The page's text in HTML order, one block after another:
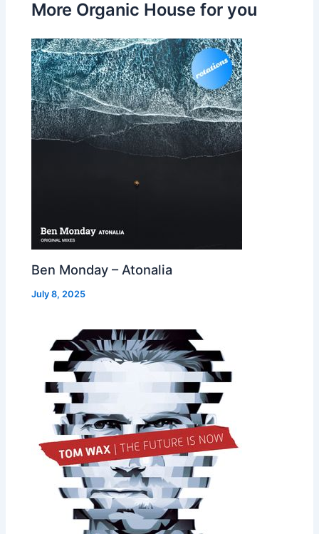
More Organic House for you
Ben Monday – Atonalia
July 8, 2025